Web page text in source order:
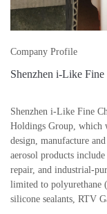
Company Profile
Shenzhen i-Like
Shenzhen i-Like Fine
Holdings Group, which
design, manufacture
aerosol products
repair, and industrial-
limited to polyurethane
silicone sealants, RTV